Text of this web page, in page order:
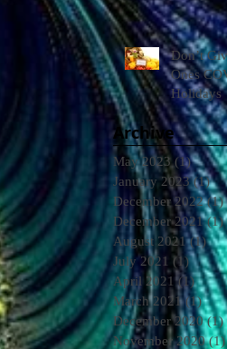
Don’t
Ones
Holidays
Archive
May 2023 (1)1 post
January 2023 (1)1
December 2022 (1)
December 2021 (1)
August 2021 (1)1
July 2021 (1)1 post
April 2021 (1)1
March 2021 (1)1
December 2020 (1)
November 2020 (1)